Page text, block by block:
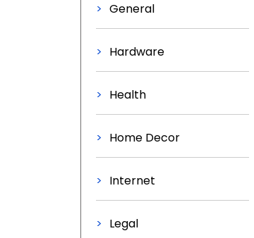
General
Hardware
Health
Home Decor
Internet
Legal